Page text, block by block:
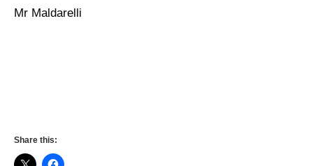
Mr Maldarelli
Share this: